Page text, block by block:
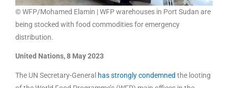
© WFP/Mohamed Elamin | WFP warehouses in Port Sudan are
being stocked with food commodities for emergency
distribution.
United Nations, 8 May 2023
The UN Secretary-General has strongly condemned the looting